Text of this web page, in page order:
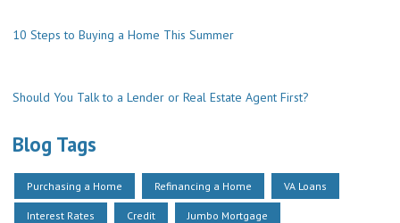
10 Steps to Buying a Home This Summer
Should You Talk to a Lender or Real Estate Agent First?
Blog Tags
Purchasing a Home Refinancing a Home VA Loans
Interest Rates Credit Jumbo Mortgage